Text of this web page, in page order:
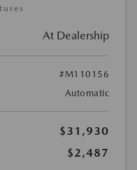
At Dealership
#M110156
Automatic
$31,930
$2,487